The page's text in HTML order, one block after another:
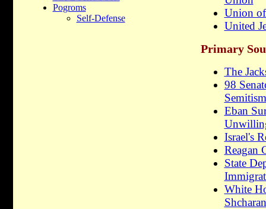
Pogroms
Self-Defense
Union of
United
Primary
The
98
Semitism
Eban
Israel's
Reagan
State
White